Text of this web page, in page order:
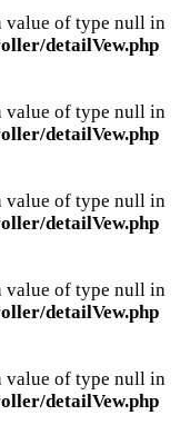
value of type null in
detailVew.php
value of type null in
detailVew.php
value of type null in
detailVew.php
value of type null in
detailVew.php
value of type null in
detailVew.php